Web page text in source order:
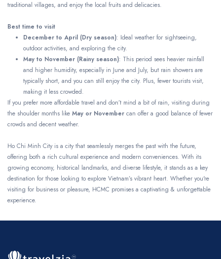
traditional villages, and enjoy the local fruits and delicacies.
Best time to visit
December to April (Dry season): Ideal weather for sightseeing,
outdoor activities, and exploring the city.
May to November (Rainy season): This period sees heavier rainfall
and higher humidity, especially in June and July, but rain showers are
typically short, and you can still enjoy the city. Plus, fewer tourists visit,
making it less crowded.
If you prefer more affordable travel and don’t mind a bit of rain, visiting during
the shoulder months like May or November can offer a good balance of fewer
crowds and decent weather.
Ho Chi Minh City is a city that seamlessly merges the past with the future,
offering both a rich cultural experience and modern conveniences. With its
growing economy, historical landmarks, and diverse lifestyle, it stands as a key
destination for those looking to explore Vietnam’s vibrant heart. Whether you're
visiting for business or pleasure, HCMC promises a captivating & unforgettable
experience.